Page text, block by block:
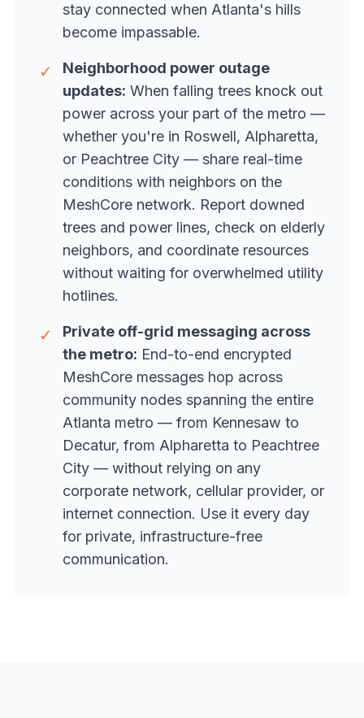
stay connected when Atlanta's hills
become impassable.
✓
Neighborhood power outage
updates: When falling trees knock out
power across your part of the metro —
whether you're in Roswell, Alpharetta,
or Peachtree City — share real-time
conditions with neighbors on the
MeshCore network. Report downed
trees and power lines, check on elderly
neighbors, and coordinate resources
without waiting for overwhelmed utility
hotlines.
✓
Private off-grid messaging across
the metro: End-to-end encrypted
MeshCore messages hop across
community nodes spanning the entire
Atlanta metro — from Kennesaw to
Decatur, from Alpharetta to Peachtree
City — without relying on any
corporate network, cellular provider, or
internet connection. Use it every day
for private, infrastructure-free
communication.